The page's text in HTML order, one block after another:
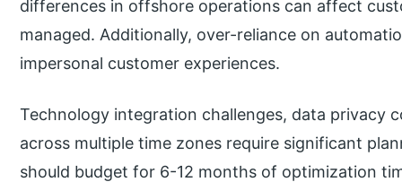
differences in offshore operations can affect
managed. Additionally, over-reliance on
impersonal customer experiences.
Technology integration challenges, data privacy
across multiple time zones require significant
should budget for 6-12 months of optimization